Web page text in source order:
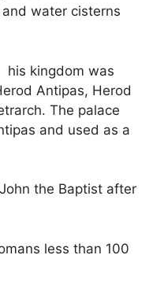
water cisterns
his kingdom was
Antipas, Herod
The palace
and used as a
the Baptist after
less than 100